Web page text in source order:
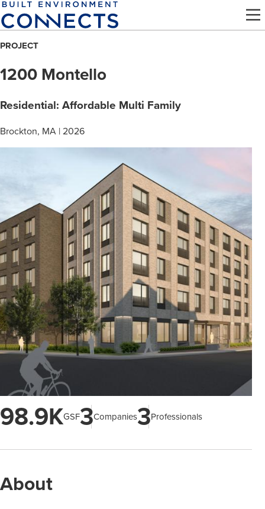
Skip
to
content
PROJECT
1200 Montello
Residential: Affordable Multi Family
Brockton, MA | 2026
98.9KGSF3Companies3Professionals
About